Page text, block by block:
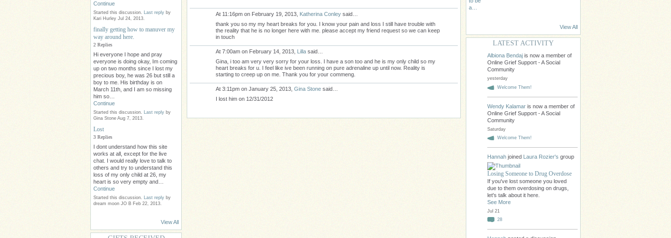
Continue
Started this discussion. Last reply by
Kari Hurley Jul 24, 2013.
finally getting how to manuver my
way around here.
2 Replies
Hi everyone I hope and pray
everyone is doing okay, Im coming
up on two months since I lost my
precious boy, he was 26 but still a
boy to me. His birthday is on
March 11th, and I am so missing
him so…
Continue
Started this discussion. Last reply by
Gina Stone Aug 7, 2013.
Lost
3 Replies
I dont understand how this site
works at all, except for the live
chat. I would really love to talk to
others and try to understand this
loss of my only child at 26, my
heart is so very empty and…
Continue
Started this discussion. Last reply by
dream moon JO B Feb 22, 2013.
View All
At 11:16pm on February 19, 2013, Katherina Conley said…
thank you so my my heart breaks for you. I know your pain and loss I still have trouble with
the reality that he is no longer here with me. please accept my friend request so we can keep
in touch
At 7:00am on February 14, 2013, Lilla said…
Gina, i too am very very sorry for your loss. I have a son too and he is my only child so my
heart breaks for u. I feel like ive been running on pure adrenaline up until now. Reality is
starting to creep up on me. Thank you for your commeng.
At 3:11pm on January 25, 2013, Gina Stone said…
I lost him on 12/31/2012
View All
LATEST ACTIVITY
Albiona Bendaj is now a member of
Online Grief Support - A Social
Community
yesterday
Welcome Them!
Wendy Kalamar is now a member of
Online Grief Support - A Social
Community
Saturday
Welcome Them!
Hannah joined Laura Rozier's group
Losing Someone to Drug Overdose
If you've lost someone you loved
due to them overdosing on drugs,
let's talk about it here.
See More
Jul 21
28